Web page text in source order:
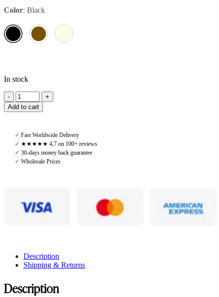
Color: Black
In stock
Amiko
Wool
Set,
Add to cart
✓ Fast Worldwide Delivery
✓ ★★★★★ 4,7 on 100+ reviews
✓ 30-days money back guarantee
✓ Wholesale Prices
Description
Shipping & Returns
Description